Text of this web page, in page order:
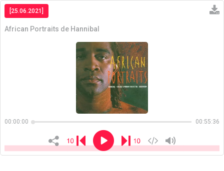
[25.06.2021]
African Portraits de Hannibal
00:00:00 00:55:36